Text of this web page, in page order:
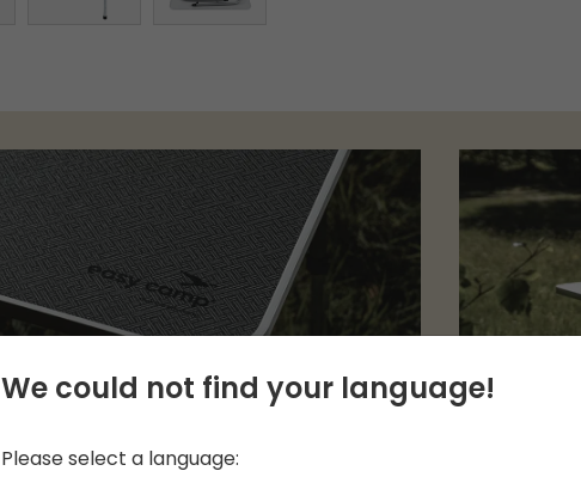
We could not find your language!
Please select a language: